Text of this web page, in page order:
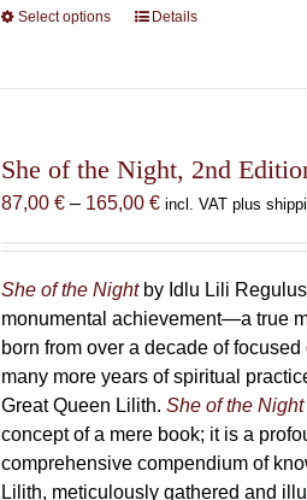
Select options
This
The
options
be
chosen
on
the
product
page
Details
She of the Night, 2nd
87,00 € – 165,00 €Price
through
165,00 €
incl. VAT plus
She of the Nightby Idlu Lili
monumental achievement—a true
born from over a decade of
many more years of spiritual
Great Queen Lilith. She of the Night
concept of a mere book; it is a
comprehensive compendium of
Lilith, meticulously gathered and